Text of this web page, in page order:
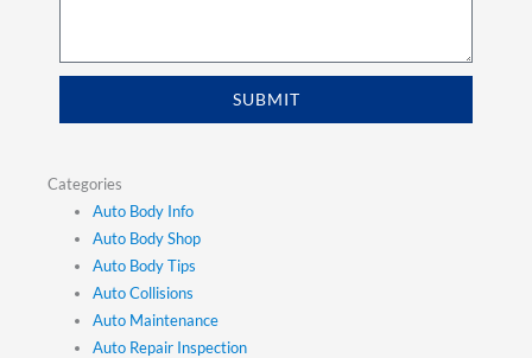
SUBMIT
Categories
Auto Body Info
Auto Body Shop
Auto Body Tips
Auto Collisions
Auto Maintenance
Auto Repair Inspection